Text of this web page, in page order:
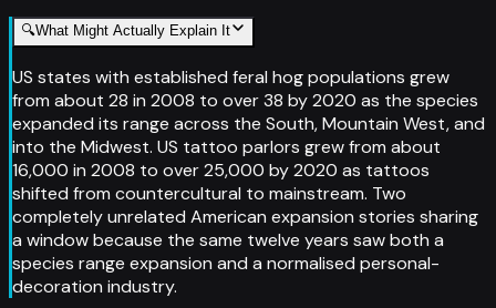
🔍What Might Actually Explain It
US states with established feral hog populations grew
from about 28 in 2008 to over 38 by 2020 as the species
expanded its range across the South, Mountain West, and
into the Midwest. US tattoo parlors grew from about
16,000 in 2008 to over 25,000 by 2020 as tattoos
shifted from countercultural to mainstream. Two
completely unrelated American expansion stories sharing
a window because the same twelve years saw both a
species range expansion and a normalised personal-
decoration industry.